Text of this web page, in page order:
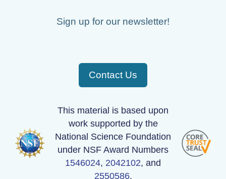
Sign up for our newsletter!
Contact Us
This material is based upon
work supported by the
National Science Foundation
under NSF Award Numbers
1546024, 2042102, and
2550586.